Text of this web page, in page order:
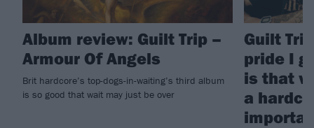
Album review: Guilt Trip –
Armour Of Angels
Brit hardcore’s top-dogs-in-waiting’s third album
is so good that wait may just be over
Guilt
pride I
is that
a